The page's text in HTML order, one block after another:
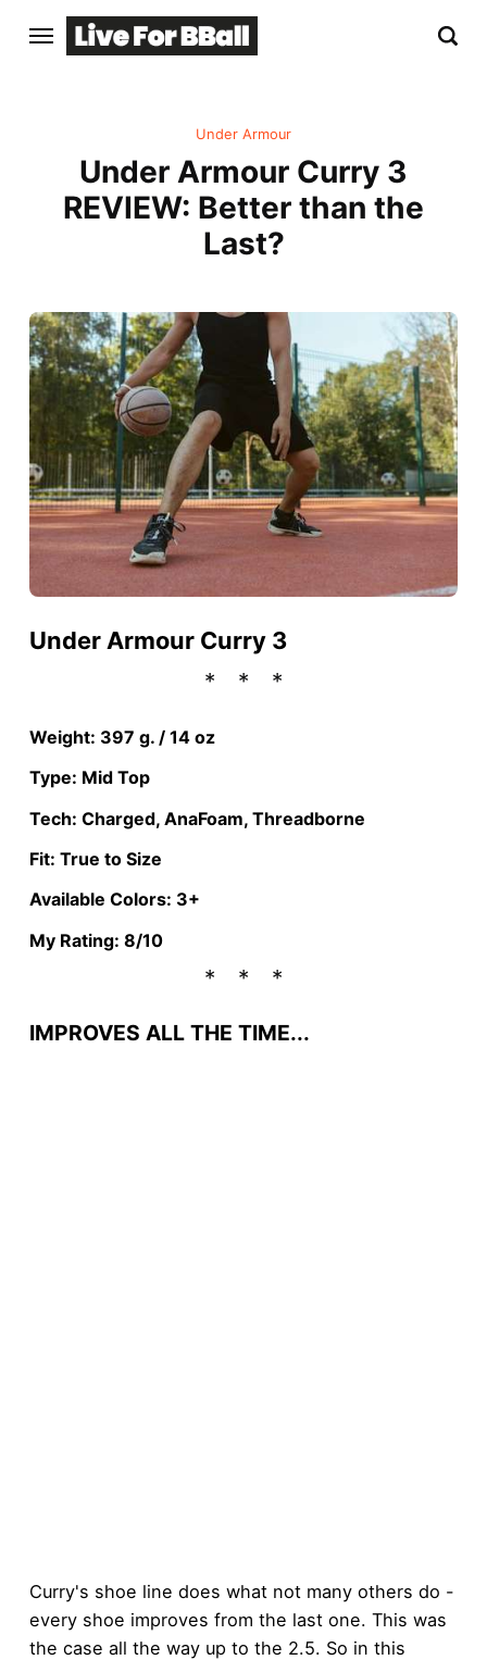
Under Armour
Under Armour Curry 3
REVIEW: Better than the
Last?
Under Armour Curry 3
Weight: 397 g. / 14 oz
Type: Mid Top
Tech: Charged, AnaFoam, Threadborne
Fit: True to Size
Available Colors: 3+
My Rating: 8/10
IMPROVES ALL THE TIME...
Curry's shoe line does what not many others do -
every shoe improves from the last one. This was
the case all the way up to the 2.5. So in this